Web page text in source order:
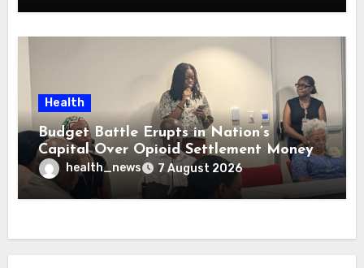
Health
Budget Battle Erupts in Nation’s
Capital Over Opioid Settlement Money
health_news 7 August 2026